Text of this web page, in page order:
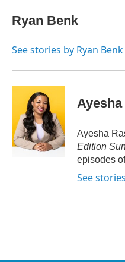
e
b
o
t
t
r
k
e
I
i
l
Ryan Benk
See stories by Ryan Benk
Ayesha
Edition
episodes
See